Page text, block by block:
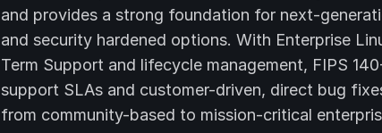
and provides a strong foundation for next-
and security hardened options. With Enterprise
Term Support and lifecycle management, FIPS
support SLAs and customer-driven, direct bug
from community-based to mission-critical